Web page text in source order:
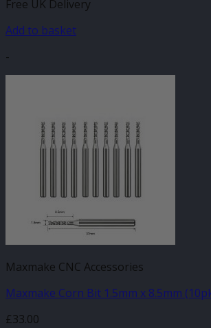
Free UK Delivery
Add to basket
-
Maxmake CNC Accessories
Maxmake Corn Bit 1.5mm x 8.5mm
£33.00